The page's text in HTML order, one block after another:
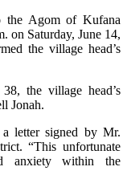
the Agom of Kufana
on Saturday, June 14,
the village head’s
the village head’s
Jonah.
letter signed by Mr.
“This unfortunate
anxiety within the